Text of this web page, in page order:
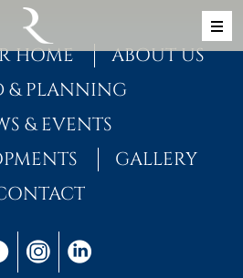
HOME
ABOUT US
& PLANNING
& EVENTS
GALLERY